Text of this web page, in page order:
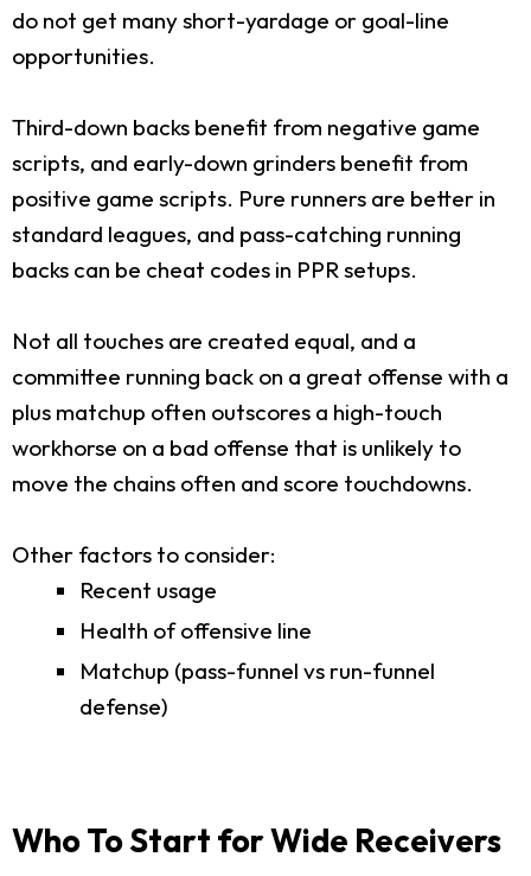
do not get many short-yardage or goal-line
opportunities.
Third-down backs benefit from negative game
scripts, and early-down grinders benefit from
positive game scripts. Pure runners are better in
standard leagues, and pass-catching running
backs can be cheat codes in PPR setups.
Not all touches are created equal, and a
committee running back on a great offense with a
plus matchup often outscores a high-touch
workhorse on a bad offense that is unlikely to
move the chains often and score touchdowns.
Other factors to consider:
Recent usage
Health of offensive line
Matchup (pass-funnel vs run-funnel
defense)
Who To Start for Wide Receivers